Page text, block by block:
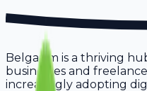
Belgaum is a thriving
businesses and
increasingly adopting